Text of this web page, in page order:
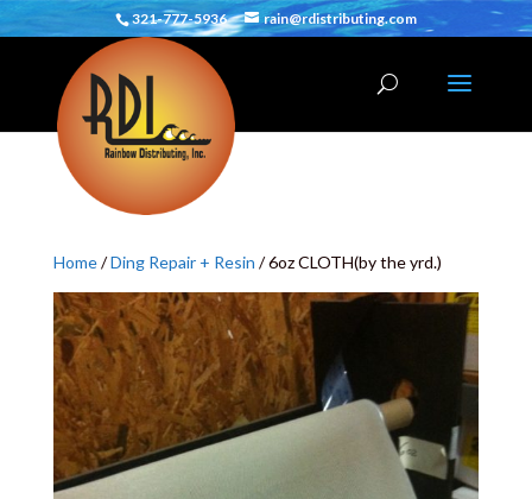
321-777-5936 rain@rdistributing.com
Home/Ding Repair + Resin / 6oz CLOTH(by the yrd.)